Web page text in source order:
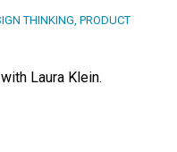
THINKING, PRODUCT
Laura Klein.